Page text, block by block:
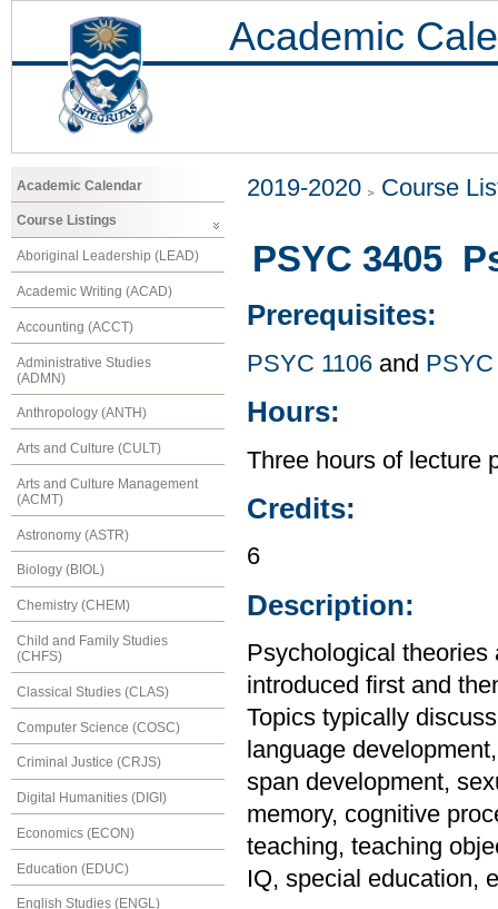
Academic
Academic Calendar
Course Listings
Aboriginal Leadership (LEAD)
Academic Writing (ACAD)
Accounting (ACCT)
Administrative Studies
(ADMN)
Anthropology (ANTH)
Arts and Culture (CULT)
Arts and Culture Management
(ACMT)
Astronomy (ASTR)
Biology (BIOL)
Chemistry (CHEM)
Child and Family Studies
(CHFS)
Classical Studies (CLAS)
Computer Science (COSC)
Criminal Justice (CRJS)
Digital Humanities (DIGI)
Economics (ECON)
Education (EDUC)
English Studies (ENGL)
2019-2020 Course
PSYC 3405
Prerequisites:
PSYC 1106 and PSYC
Hours:
Three hours of lecture
Credits:
6
Description:
Psychological theories
introduced first and
Topics typically
language
span development,
memory, cognitive
teaching, teaching
IQ, special education,